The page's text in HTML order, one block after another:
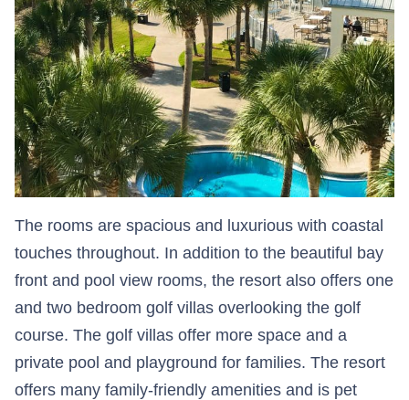
The rooms are spacious and luxurious with coastal
touches throughout. In addition to the beautiful bay
front and pool view rooms, the resort also offers one
and two bedroom golf villas overlooking the golf
course. The golf villas offer more space and a
private pool and playground for families. The resort
offers many family-friendly amenities and is pet